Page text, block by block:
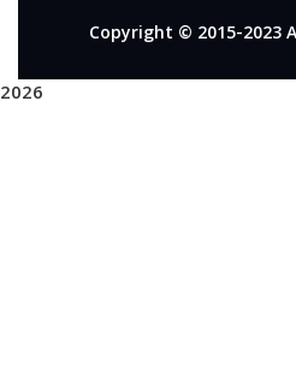
Copyright © 2015-2023
2026